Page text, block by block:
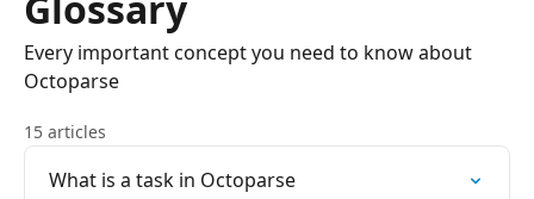
Every important concept you need to know about
Octoparse
15 articles
What is a task in Octoparse